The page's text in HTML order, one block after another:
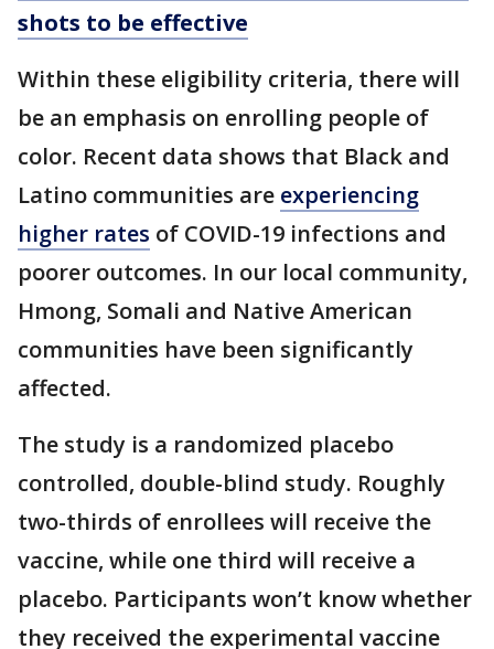
shots to be effective
Within these eligibility criteria, there will
be an emphasis on enrolling people of
color. Recent data shows that Black and
Latino communities are experiencing
higher rates of COVID-19 infections and
poorer outcomes. In our local community,
Hmong, Somali and Native American
communities have been significantly
affected.
The study is a randomized placebo
controlled, double-blind study. Roughly
two-thirds of enrollees will receive the
vaccine, while one third will receive a
placebo. Participants won’t know whether
they received the experimental vaccine